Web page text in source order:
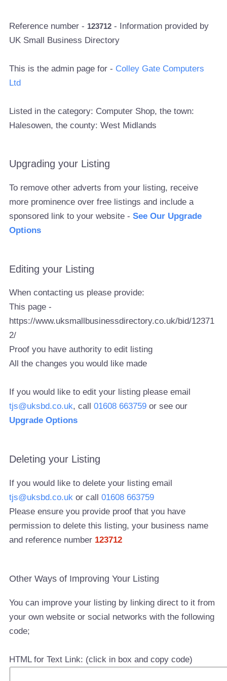
Reference number - 123712 - Information provided by
UK Small Business Directory
This is the admin page for - Colley Gate Computers
Ltd
Listed in the category: Computer Shop, the town:
Halesowen, the county: West Midlands
Upgrading your Listing
To remove other adverts from your listing, receive
more prominence over free listings and include a
sponsored link to your website -See Our Upgrade
Options
Editing your Listing
When contacting us please provide:
This page -
https://www.uksmallbusinessdirectory.co.uk/bid/12371
2/
Proof you have authority to edit listing
All the changes you would like made
If you would like to edit your listing please email
tjs@uksbd.co.uk, call01608 663759 or see our
Upgrade Options
Deleting your Listing
If you would like to delete your listing email
tjs@uksbd.co.uk or call01608 663759
Please ensure you provide proof that you have
permission to delete this listing, your business name
and reference number 123712
Other Ways of Improving Your Listing
You can improve your listing by linking direct to it from
your own website or social networks with the following
code;
HTML for Text Link: (click in box and copy code)